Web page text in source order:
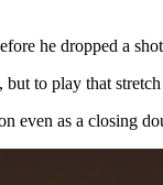
he dropped a
to play that
even as a closing